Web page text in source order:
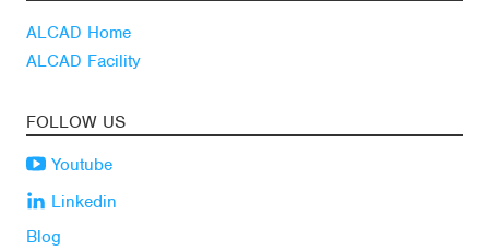
ALCAD Home
ALCAD Facility
FOLLOW US
Youtube
Linkedin
Blog